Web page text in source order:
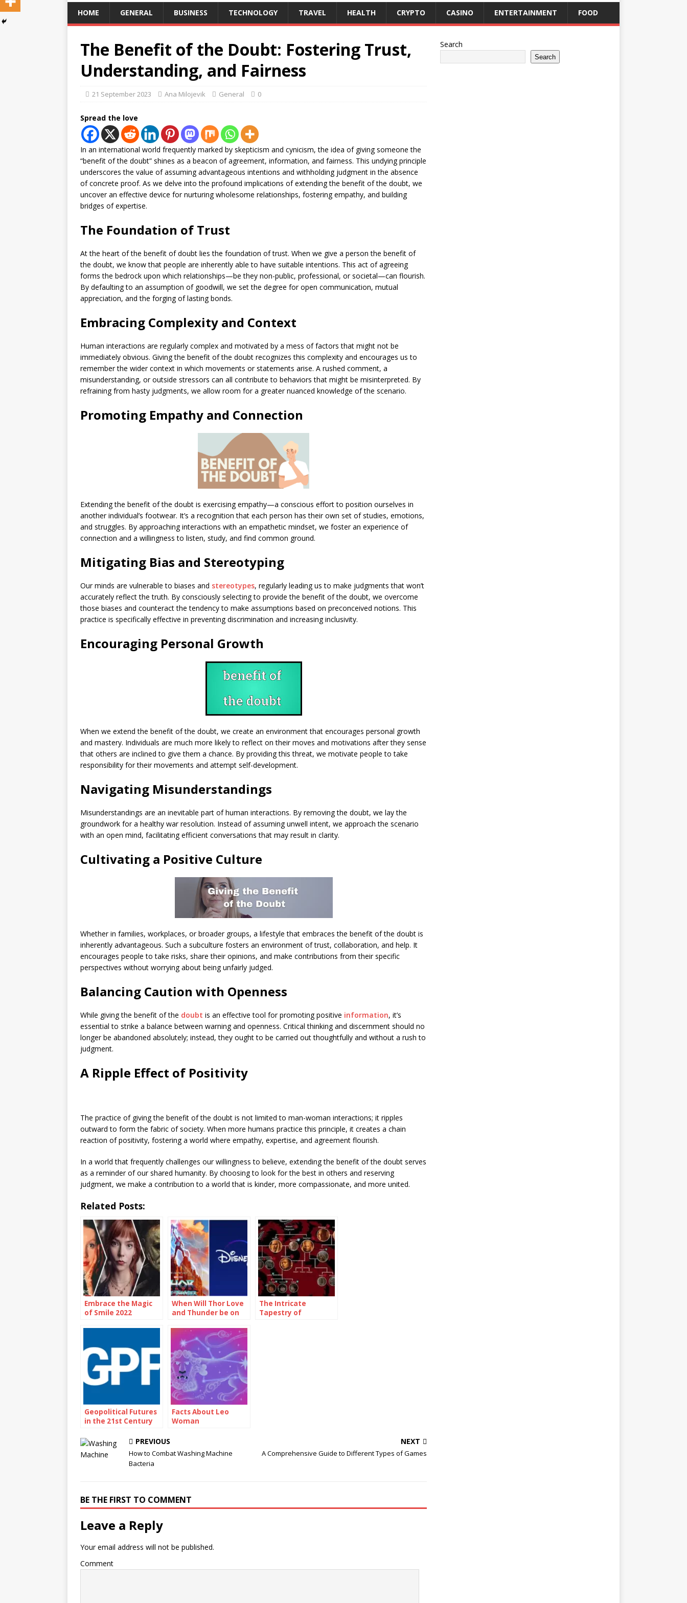
HOME GENERAL BUSINESS TECHNOLOGY TRAVEL HEALTH CRYPTO CASINO ENTERTAINMENT FOOD
The Benefit of the Doubt: Fostering Trust,
Understanding, and Fairness
21 September 2023 Ana Milojevik General 0
Spread the love
In an international world frequently marked by skepticism and cynicism, the idea of giving someone the
“benefit of the doubt” shines as a beacon of agreement, information, and fairness. This undying principle
underscores the value of assuming advantageous intentions and withholding judgment in the absence
of concrete proof. As we delve into the profound implications of extending the benefit of the doubt, we
uncover an effective device for nurturing wholesome relationships, fostering empathy, and building
bridges of expertise.
The Foundation of Trust
At the heart of the benefit of doubt lies the foundation of trust. When we give a person the benefit of
the doubt, we know that people are inherently able to have suitable intentions. This act of agreeing
forms the bedrock upon which relationships—be they non-public, professional, or societal—can flourish.
By defaulting to an assumption of goodwill, we set the degree for open communication, mutual
appreciation, and the forging of lasting bonds.
Embracing Complexity and Context
Human interactions are regularly complex and motivated by a mess of factors that might not be
immediately obvious. Giving the benefit of the doubt recognizes this complexity and encourages us to
remember the wider context in which movements or statements arise. A rushed comment, a
misunderstanding, or outside stressors can all contribute to behaviors that might be misinterpreted. By
refraining from hasty judgments, we allow room for a greater nuanced knowledge of the scenario.
Promoting Empathy and Connection
Extending the benefit of the doubt is exercising empathy—a conscious effort to position ourselves in
another individual’s footwear. It’s a recognition that each person has their own set of studies, emotions,
and struggles. By approaching interactions with an empathetic mindset, we foster an experience of
connection and a willingness to listen, study, and find common ground.
Mitigating Bias and Stereotyping
Our minds are vulnerable to biases and stereotypes, regularly leading us to make judgments that won’t
accurately reflect the truth. By consciously selecting to provide the benefit of the doubt, we overcome
those biases and counteract the tendency to make assumptions based on preconceived notions. This
practice is specifically effective in preventing discrimination and increasing inclusivity.
Encouraging Personal Growth
When we extend the benefit of the doubt, we create an environment that encourages personal growth
and mastery. Individuals are much more likely to reflect on their moves and motivations after they sense
that others are inclined to give them a chance. By providing this threat, we motivate people to take
responsibility for their movements and attempt self-development.
Navigating Misunderstandings
Misunderstandings are an inevitable part of human interactions. By removing the doubt, we lay the
groundwork for a healthy war resolution. Instead of assuming unwell intent, we approach the scenario
with an open mind, facilitating efficient conversations that may result in clarity.
Cultivating a Positive Culture
Whether in families, workplaces, or broader groups, a lifestyle that embraces the benefit of the doubt is
inherently advantageous. Such a subculture fosters an environment of trust, collaboration, and help. It
encourages people to take risks, share their opinions, and make contributions from their specific
perspectives without worrying about being unfairly judged.
Balancing Caution with Openness
While giving the benefit of the doubt is an effective tool for promoting positive information, it’s
essential to strike a balance between warning and openness. Critical thinking and discernment should no
longer be abandoned absolutely; instead, they ought to be carried out thoughtfully and without a rush to
judgment.
A Ripple Effect of Positivity
The practice of giving the benefit of the doubt is not limited to man-woman interactions; it ripples
outward to form the fabric of society. When more humans practice this principle, it creates a chain
reaction of positivity, fostering a world where empathy, expertise, and agreement flourish.
In a world that frequently challenges our willingness to believe, extending the benefit of the doubt serves
as a reminder of our shared humanity. By choosing to look for the best in others and reserving
judgment, we make a contribution to a world that is kinder, more compassionate, and more united.
Related Posts:
Embrace the Magic
of Smile 2022
Unforgettable
When Will Thor Love
and Thunder be on
The Intricate
Tapestry of
Geopolitical Futures
in the 21st Century
Facts About Leo
Woman
PREVIOUS
How to Combat Washing Machine
Bacteria
NEXT
A Comprehensive Guide to Different Types of Games
BE THE FIRST TO COMMENT
Leave a Reply
Your email address will not be published.
Comment
Search
Search